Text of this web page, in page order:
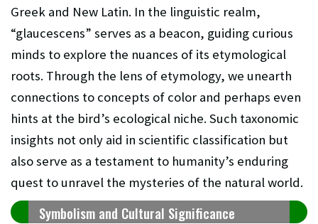
Greek and New Latin. In the linguistic realm,
“glaucescens” serves as a beacon, guiding curious
minds to explore the nuances of its etymological
roots. Through the lens of etymology, we unearth
connections to concepts of color and perhaps even
hints at the bird’s ecological niche. Such taxonomic
insights not only aid in scientific classification but
also serve as a testament to humanity’s enduring
quest to unravel the mysteries of the natural world.
Symbolism and Cultural Significance